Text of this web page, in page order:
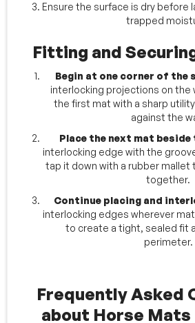
Ensure the surface is dry before
trapped
Fitting and
Begin at one corner of the
interlocking projections on the
the first mat with a sharp
against the
Place the next mat
interlocking edge with the
tap it down with a rubber mallet
together.
Continue placing and
interlocking edges wherever
to create a tight, sealed fit
perimeter.
Frequently Asked
about Horse